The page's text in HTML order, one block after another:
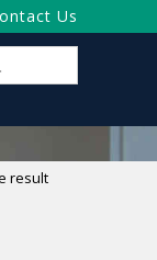
Us
result